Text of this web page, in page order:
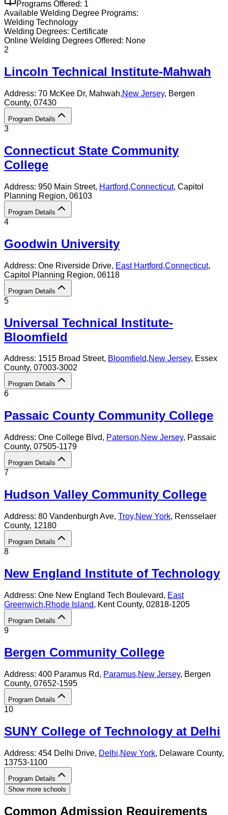
Programs Offered: 1
Available Welding Degree Programs:
Welding Technology
Welding Degrees: Certificate
Online Welding Degrees Offered: None
2
Lincoln Technical Institute-Mahwah
Address: 70 McKee Dr, Mahwah,New Jersey, Bergen
County, 07430
Program Details
3
Connecticut State Community
College
Address: 950 Main Street, Hartford,Connecticut, Capitol
Planning Region, 06103
Program Details
4
Goodwin University
Address: One Riverside Drive, East Hartford,Connecticut,
Capitol Planning Region, 06118
Program Details
5
Universal Technical Institute-
Bloomfield
Address: 1515 Broad Street, Bloomfield,New Jersey, Essex
County, 07003-3002
Program Details
6
Passaic County Community College
Address: One College Blvd, Paterson,New Jersey, Passaic
County, 07505-1179
Program Details
7
Hudson Valley Community College
Address: 80 Vandenburgh Ave, Troy,New York, Rensselaer
County, 12180
Program Details
8
New England Institute of Technology
Address: One New England Tech Boulevard, East
Greenwich,Rhode Island, Kent County, 02818-1205
Program Details
9
Bergen Community College
Address: 400 Paramus Rd, Paramus,New Jersey, Bergen
County, 07652-1595
Program Details
10
SUNY College of Technology at Delhi
Address: 454 Delhi Drive, Delhi,New York, Delaware County,
13753-1100
Program Details
Show more schools
Common Admission Requirements